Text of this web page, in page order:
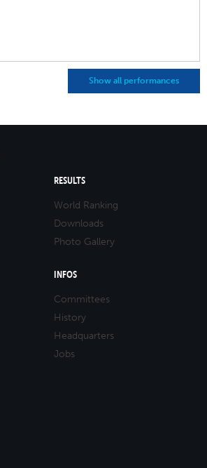
Show all performances
RESULTS
World Ranking
Downloads
Photo Gallery
INFOS
Committees
History
Headquarters
Jobs